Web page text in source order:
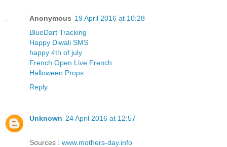
Anonymous 19 April 2016 at 10:28
BlueDart Tracking
Happy Diwali SMS
happy 4th of july
French Open Live French
Halloween Props
Reply
Unknown 24 April 2016 at 12:57
Sources : www.mothers-day.info